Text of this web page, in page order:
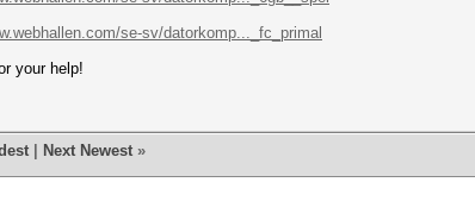
se-sv/datorkomp..._fc_primal
your help!
Next Newest »